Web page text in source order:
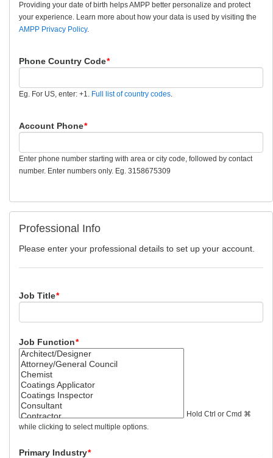
Providing your date of birth helps AMPP better personalize and protect
your experience. Learn more about how your data is used by visiting the
AMPP Privacy Policy.
Phone Country Code*
Eg. For US, enter: +1. Full list of country codes.
Account Phone*
Enter phone number starting with area or city code, followed by contact
number. Enter numbers only. Eg. 3158675309
Professional Info
Please enter your professional details to set up your account.
Job Title*
Job Function*
Hold Ctrl or Cmd ⌘
while clicking to select multiple options.
Primary Industry*